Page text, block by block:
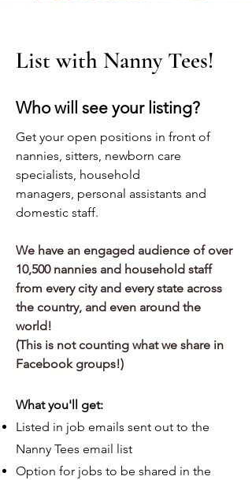
List with Nanny Tees!
Who will see your listing?
Get your open positions in front of
nannies, sitters, newborn care
specialists, household
managers, personal assistants and
domestic staff.
We have an engaged audience of over
10,500 nannies and household staff
from every city and every state across
the country, and even around the
world!
(This is not counting what we share in
Facebook groups!)
What you'll get:
Listed in job emails sent out to the
Nanny Tees email list
Option for jobs to be shared in the